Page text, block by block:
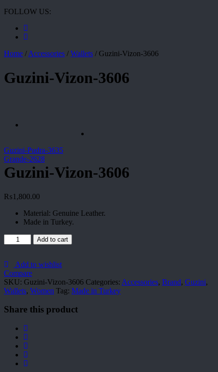
FOLLOW US:
Home /Accessories / Wallets / Guzini-Vizon-3606
Guzini-Vizon-3606
Guzini-Pudra-3635
Grande-2628
Guzini-Vizon-3606
₨1,800.00
Material: Genuine Leather.
Made in Turkey.
Guzini-
Vizon-
quantity
Add to cart
Add to wishlist
Compare
SKU: Guzini-Vizon-3606 Categories: Accessories, Brand, Guzini,
Wallets, Women Tag: Made in Turkey
Share this product